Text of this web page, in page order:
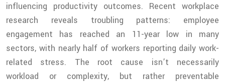
influencing productivity outcomes. Recent workplace
research reveals troubling patterns: employee
engagement has reached an 11-year low in many
sectors, with nearly half of workers reporting daily work-
related stress. The root cause isn’t necessarily
workload or complexity, but rather preventable